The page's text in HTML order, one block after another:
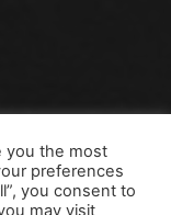
you the most
preferences
you consent to
may visit